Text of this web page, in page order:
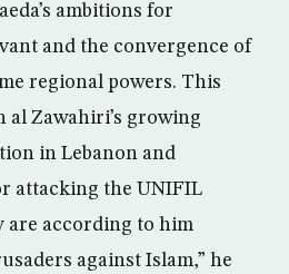
ambitions for
and the convergence of
regional powers. This
al Zawahiri’s growing
in Lebanon and
attacking the UNIFIL
are according to him
against Islam,” he